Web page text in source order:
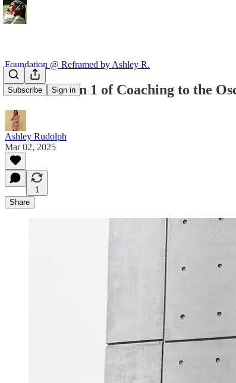
Subscribe Sign in
Foundation @ Reframed by Ashley R.
From Session 1 of Coaching to the
Ashley Rudolph
Mar 02, 2025
1
Share